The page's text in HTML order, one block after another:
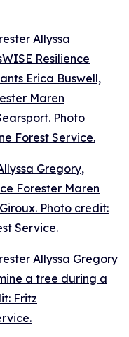
Allyssa
Resilience
Erica Buswell,
Maren
Photo
Forest Service.
Gregory,
Forester Maren
Photo credit:
Service.
Allyssa Gregory
a tree during a
Fritz